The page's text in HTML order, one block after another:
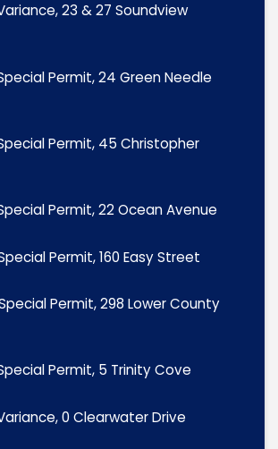
23 & 27 Soundview
Permit, 24 Green Needle
Permit, 45 Christopher
Permit, 22 Ocean Avenue
Permit, 160 Easy Street
Permit, 298 Lower County
Permit, 5 Trinity Cove
0 Clearwater Drive